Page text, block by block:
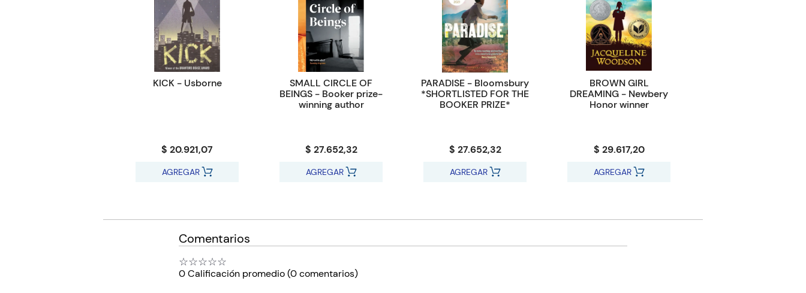
KICK - Usborne
$ 20.921,07
AGREGAR
SMALL CIRCLE OF
BEINGS - Booker prize-
winning author
$ 27.652,32
AGREGAR
PARADISE - Bloomsbury
*SHORTLISTED FOR THE
BOOKER PRIZE*
$ 27.652,32
AGREGAR
BROWN GIRL
DREAMING - Newbery
Honor winner
$ 29.617,20
AGREGAR
Comentarios
☆☆☆☆☆
0 Calificación promedio(0 comentarios)